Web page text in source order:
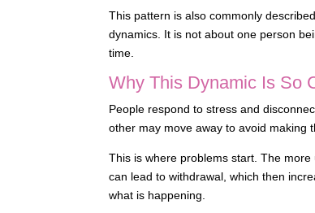
This pattern is also commonly
dynamics. It is not about one person
time.
Why This Dynamic Is So
People respond to stress and
other may move away to avoid making
This is where problems start. The
can lead to withdrawal, which then
what is happening.